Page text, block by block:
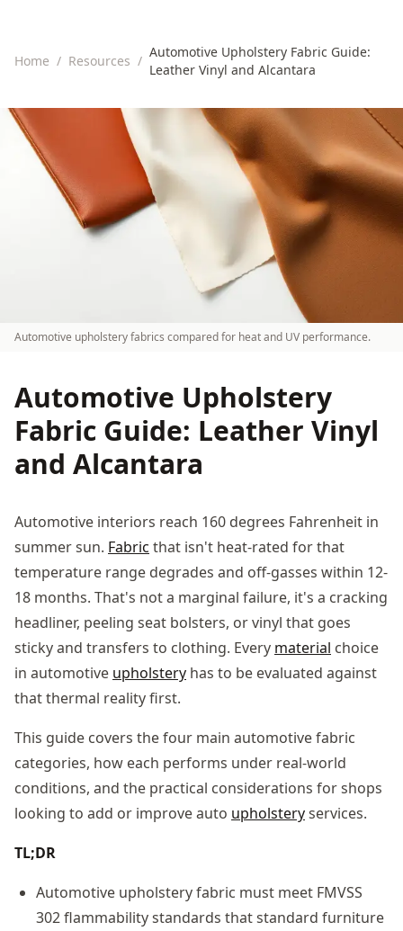
Home / Resources /
Automotive Upholstery Fabric Guide:
Leather Vinyl and Alcantara
Automotive upholstery fabrics compared for heat and UV performance.
Automotive Upholstery
Fabric Guide: Leather Vinyl
and Alcantara
Automotive interiors reach 160 degrees Fahrenheit in
summer sun. Fabric that isn't heat-rated for that
temperature range degrades and off-gasses within 12-
18 months. That's not a marginal failure, it's a cracking
headliner, peeling seat bolsters, or vinyl that goes
sticky and transfers to clothing. Every material choice
in automotive upholstery has to be evaluated against
that thermal reality first.
This guide covers the four main automotive fabric
categories, how each performs under real-world
conditions, and the practical considerations for shops
looking to add or improve auto upholsteryservices.
TL;DR
Automotive upholstery fabric must meet FMVSS
302 flammability standards that standard furniture